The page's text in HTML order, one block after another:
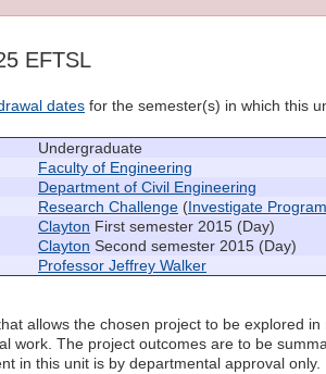
EFTSL
dates for the semester(s) in which this
Undergraduate
Faculty of Engineering
Department of Civil Engineering
Research Challenge (Investigate Program
Clayton First semester 2015 (Day)
Clayton Second semester 2015 (Day)
Professor Jeffrey Walker
allows the chosen project to be explored
work. The project outcomes are to be
in this unit is by departmental approval only.